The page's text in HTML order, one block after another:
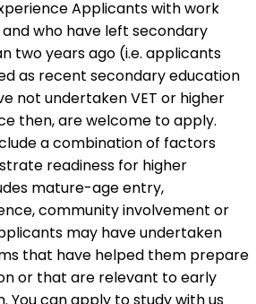
Applicants with work
who have left secondary
two years ago (i.e. applicants
as recent secondary education
not undertaken VET or higher
then, are welcome to apply.
a combination of factors
readiness for higher
mature-age entry,
community involvement or
may have undertaken
that have helped them prepare
or that are relevant to early